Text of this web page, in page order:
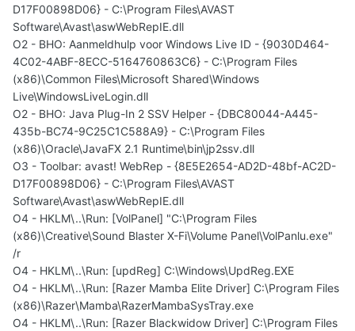
D17F00898D06} - C:\Program Files\AVAST
Software\Avast\aswWebRepIE.dll
O2 - BHO: Aanmeldhulp voor Windows Live ID - {9030D464-
4C02-4ABF-8ECC-5164760863C6} - C:\Program Files
(x86)\Common Files\Microsoft Shared\Windows
Live\WindowsLiveLogin.dll
O2 - BHO: Java Plug-In 2 SSV Helper - {DBC80044-A445-
435b-BC74-9C25C1C588A9} - C:\Program Files
(x86)\Oracle\JavaFX 2.1 Runtime\bin\jp2ssv.dll
O3 - Toolbar: avast! WebRep - {8E5E2654-AD2D-48bf-AC2D-
D17F00898D06} - C:\Program Files\AVAST
Software\Avast\aswWebRepIE.dll
O4 - HKLM\..\Run: [VolPanel] "C:\Program Files
(x86)\Creative\Sound Blaster X-Fi\Volume Panel\VolPanlu.exe"
/r
O4 - HKLM\..\Run: [updReg] C:\Windows\UpdReg.EXE
O4 - HKLM\..\Run: [Razer Mamba Elite Driver] C:\Program Files
(x86)\Razer\Mamba\RazerMambaSysTray.exe
O4 - HKLM\..\Run: [Razer Blackwidow Driver] C:\Program Files